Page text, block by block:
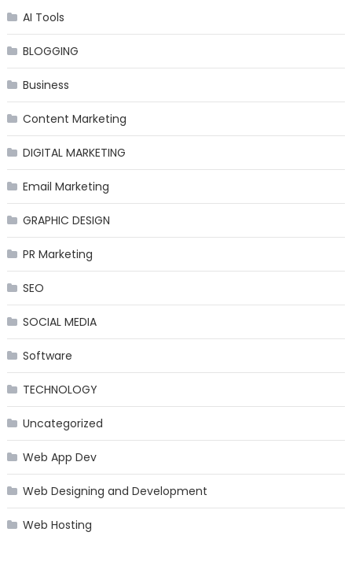
AI Tools
BLOGGING
Business
Content Marketing
DIGITAL MARKETING
Email Marketing
GRAPHIC DESIGN
PR Marketing
SEO
SOCIAL MEDIA
Software
TECHNOLOGY
Uncategorized
Web App Dev
Web Designing and Development
Web Hosting